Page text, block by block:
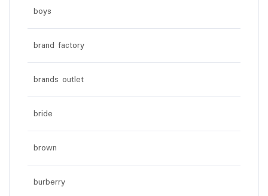
boys
brand factory
brands outlet
bride
brown
burberry